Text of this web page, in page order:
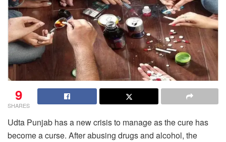
9
SHARES
Udta Punjab has a new crisis to manage as the cure has
become a curse. After abusing drugs and alcohol, the